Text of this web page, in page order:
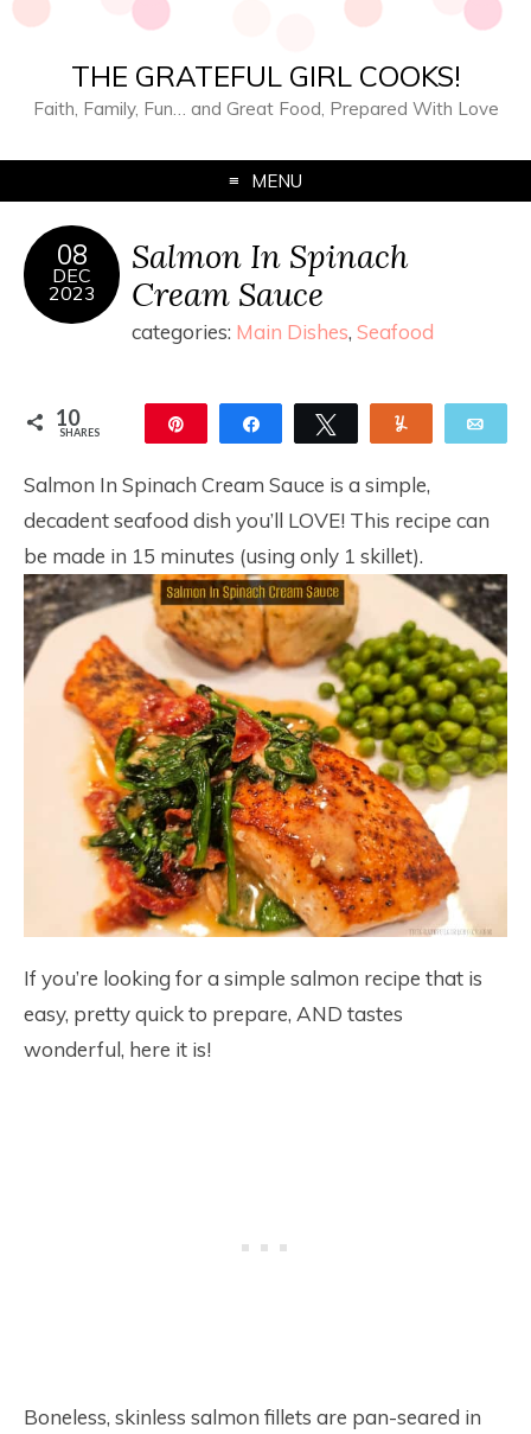
THE GRATEFUL GIRL COOKS!
Faith, Family, Fun… and Great Food, Prepared With Love
MENU
08
DEC
2023
Salmon In Spinach
Cream Sauce
categories: Main Dishes, Seafood
10
SHARES Share Tweet
Salmon In Spinach Cream Sauce is a simple,
decadent seafood dish you’ll LOVE! This recipe can
be made in 15 minutes (using only 1 skillet).
If you’re looking for a simple salmon recipe that is
easy, pretty quick to prepare, AND tastes
wonderful, here it is!
Boneless, skinless salmon fillets are pan-seared in